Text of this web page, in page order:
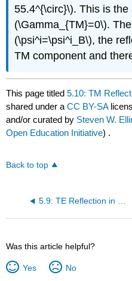
55.4^{\circ}\). This is
(\Gamma_{TM}=0\).
(\psi^i=\psi^i_B\), the
TM component and
This page titled5.10: TM
shared under aCC BY-SA
and/or curated by Steven W.
Open Education Initiative) .
Back to top
5.9: TE Reflection in Non-magnetic Media
Was this article helpful?
Yes No